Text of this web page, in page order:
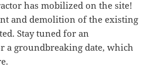
has mobilized on the site!
and demolition of the existing
Stay tuned for an
a groundbreaking date, which